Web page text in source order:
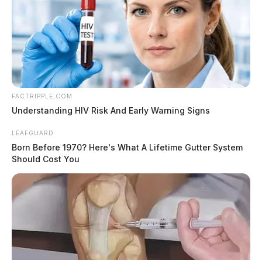
of Kevin Lape, please visit our floral store.
THE GUARDIAN
The Scioto Valley Guardian is the #1 local news
source for the Scioto Valley.
More by The Guardian
FACTRIPPLE.COM
Understanding HIV Risk And Early Warning Signs
LEAFGUARD
Born Before 1970? Here's What A Lifetime Gutter System
Should Cost You